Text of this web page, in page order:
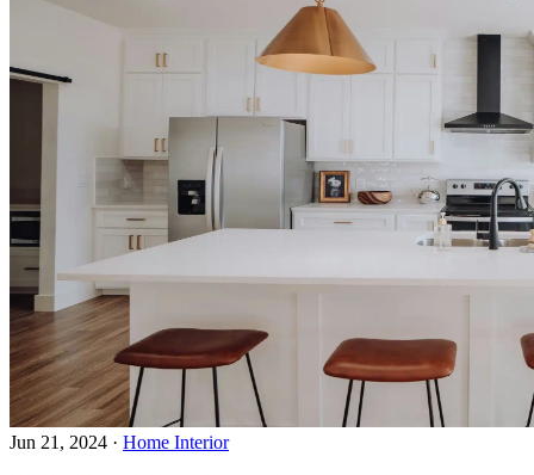
Jun 21, 2024 · Home Interior